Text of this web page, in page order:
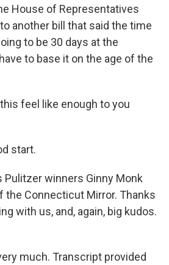
House of Representatives
another bill that said the time
to be 30 days at the
to base it on the age of the
this feel like enough to you
start.
Pulitzer winners Ginny Monk
the Connecticut Mirror. Thanks
with us, and, again, big kudos.
much. Transcript provided